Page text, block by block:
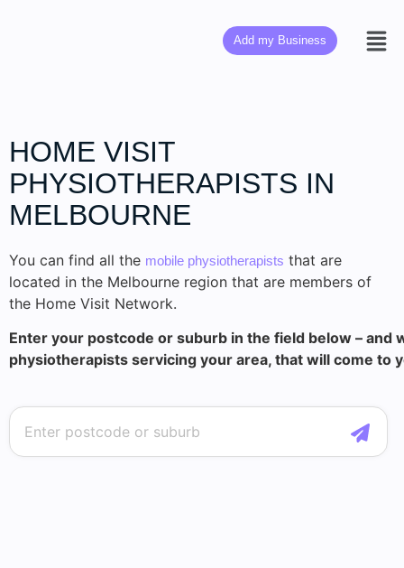
Add my Business
HOME VISIT
PHYSIOTHERAPISTS IN
MELBOURNE
You can find all the mobile physiotherapists that are
located in the Melbourne region that are members of
the Home Visit Network.
Enter your postcode or suburb in the field below – and
physiotherapists servicing your area, that will come to